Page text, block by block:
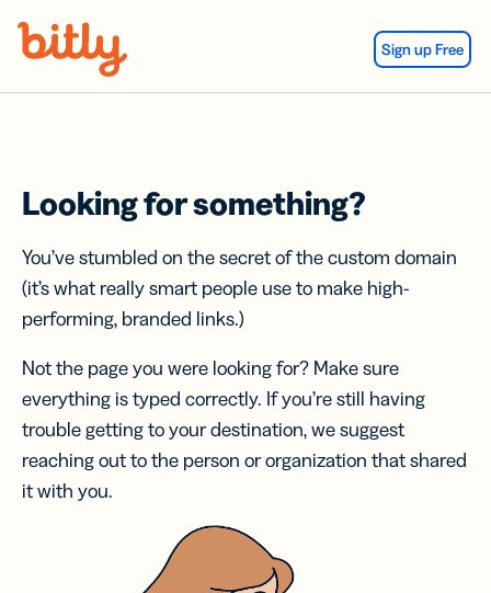
Sign up Free
Looking for something?
You’ve stumbled on the secret of the custom domain
(it’s what really smart people use to make high-
performing, branded links.)
Not the page you were looking for? Make sure
everything is typed correctly. If you’re still having
trouble getting to your destination, we suggest
reaching out to the person or organization that shared
it with you.